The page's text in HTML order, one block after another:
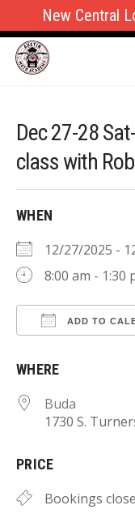
New Central
Dec 27-28
class with Rob
WHEN
12/27/2025 -
8:00 am - 1:30
ADD TO
WHERE
Buda
1730 S.
PRICE
Bookings